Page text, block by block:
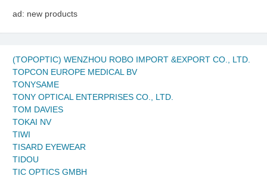
ad: new products
(TOPOPTIC) WENZHOU ROBO IMPORT &EXPORT CO., LTD.
TOPCON EUROPE MEDICAL BV
TONYSAME
TONY OPTICAL ENTERPRISES CO., LTD.
TOM DAVIES
TOKAI NV
TIWI
TISARD EYEWEAR
TIDOU
TIC OPTICS GMBH